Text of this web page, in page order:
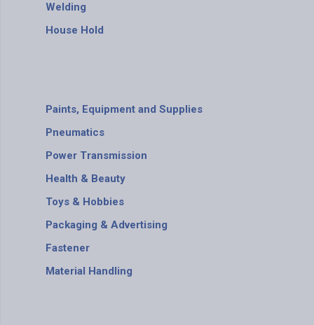
Welding
House Hold
Paints, Equipment and Supplies
Pneumatics
Power Transmission
Health & Beauty
Toys & Hobbies
Packaging & Advertising
Fastener
Material Handling